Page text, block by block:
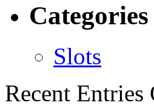
Categories
Slots
Recent Entries